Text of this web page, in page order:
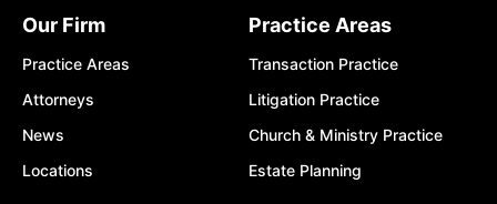
Our Firm
Practice Areas
Attorneys
News
Locations
Practice Areas
Transaction Practice
Litigation Practice
Church & Ministry Practice
Estate Planning